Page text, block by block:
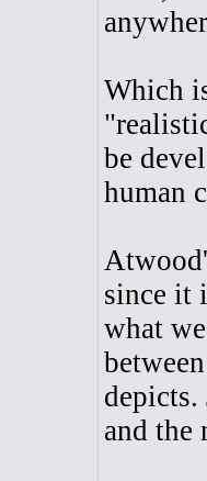
Which
be
human
since it
what
and the